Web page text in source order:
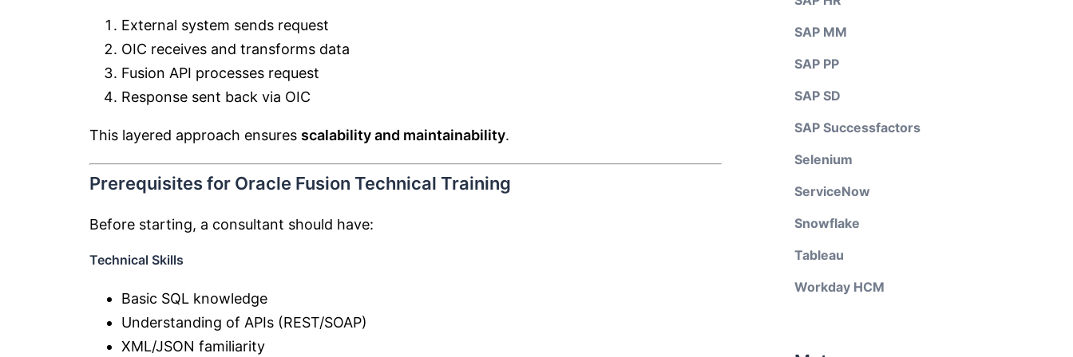
External system sends request
OIC receives and transforms data
Fusion API processes request
Response sent back via OIC
This layered approach ensures scalability and maintainability.
Prerequisites for Oracle Fusion Technical Training
Before starting, a consultant should have:
Technical Skills
Basic SQL knowledge
Understanding of APIs (REST/SOAP)
XML/JSON familiarity
SAP MM
SAP PP
SAP SD
SAP Successfactors
Selenium
ServiceNow
Snowflake
Tableau
Workday HCM